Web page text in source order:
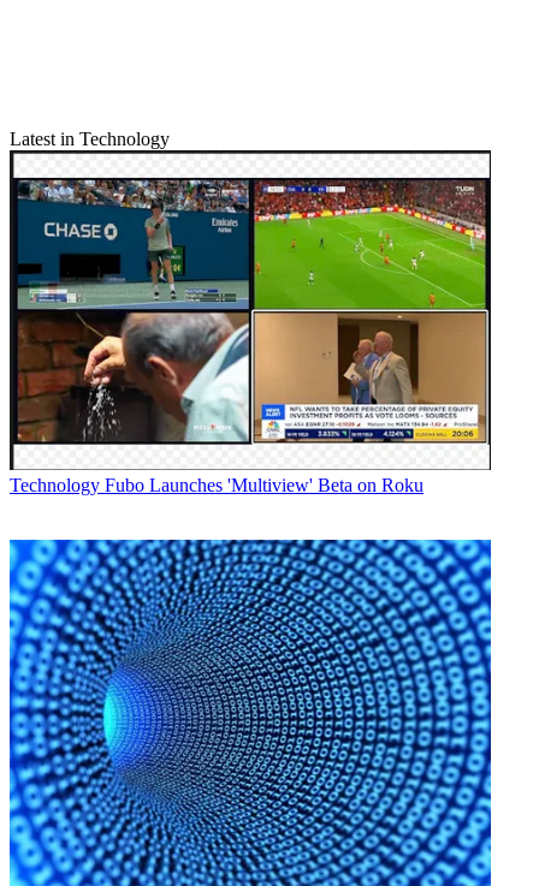
Panasonic made 4K, high dynamic range (HDR) and virtual reality
the centerpieces of its IBC announcements, debuting a new 4K
production camcorder, upgrades to its high-end VariCam system,
and showing off a prototype 4K, 360-degree real-time camera for
Two new 4K cameras led the way: a premium AG-UX180 model
equipped with Ultra High Def (UHD) 60 frames per second
recording, optical 20x zoom, and 24mm wide angle. The lower-end
AG-UX90 features optical 15x zoom, UHD 30 fps and a wide
angle of 24.5mm. The two will be available in November (AG-
UX90) and December (AG-UX180), though pricing has not been
announced.
Watch full video here:
VariCam LT camera, which promises RAW signal output ability at
4K or UHD 60p.
“VariCam has established a position as the 4K production camera of
choice for those seeking the best image quality,” said Andre
Meterian, director Panasonic’s professional video systems business,
in a statement. "This firmware version for uncompressed RAW
recording expands its horizons.”
Panasonic’s prototype 4K 360-degree, virtual reality real-time
camera system features four synchronized cameras, creating a 4K
“equi-rectangular” image, the company said, and can be used for
concerts and sporting events.
Lastly, the company announced the launch of its 4K AK-UB300
camera, box system equipped with a B4 mount, and geared toward
sporting events, remote reporting, aerial shots and concerts. It will be
Latest in Technology
Technology Fubo Launches 'Multiview' Beta on Roku